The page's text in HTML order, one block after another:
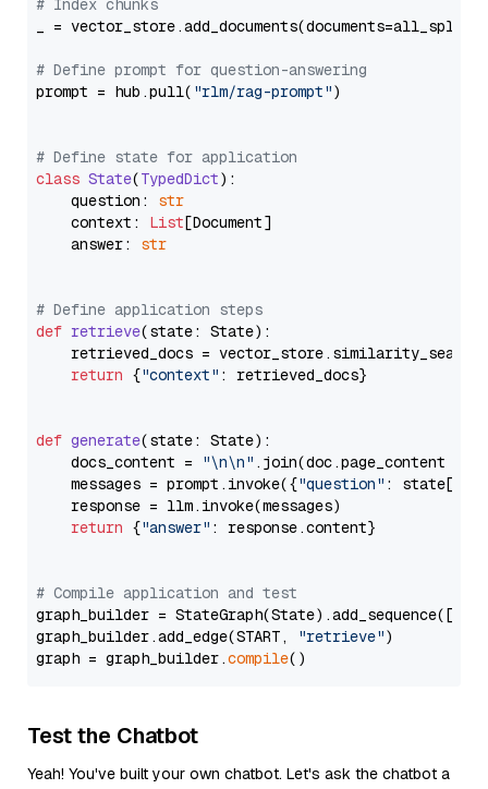
# Index chunks
_ = vector_store.add_documents(documents=all_splits)
# Define prompt for question-answering
prompt = hub.pull( "rlm/rag-prompt")
# Define state for application
class State(TypedDict):
    question:
str
    context:
List[Document]
    answer:
str
# Define application steps
def retrieve(state: State):
retrieved_docs =
return {"context" : retrieved_docs}
def generate(state: State):
    docs_content =
"\n\n" .join(doc.page_content
    messages = prompt.invoke({
"question" : state[
    response = llm.invoke(messages)
return {"answer" : response.content}
# Compile application and test
graph_builder =
graph_builder.add_edge(START,
"retrieve")
graph = graph_builder.compile
Test the Chatbot
Yeah! You've built your own chatbot. Let's ask the chatbot a